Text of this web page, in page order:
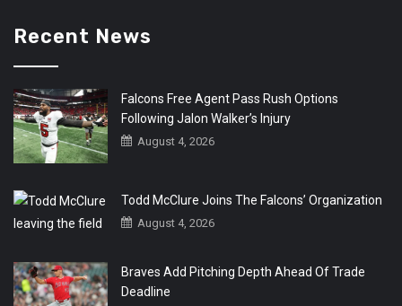
Recent News
Falcons Free Agent Pass Rush Options
Following Jalon Walker’s Injury
August 4, 2026
Todd McClure Joins The Falcons’ Organization
August 4, 2026
Braves Add Pitching Depth Ahead Of Trade
Deadline